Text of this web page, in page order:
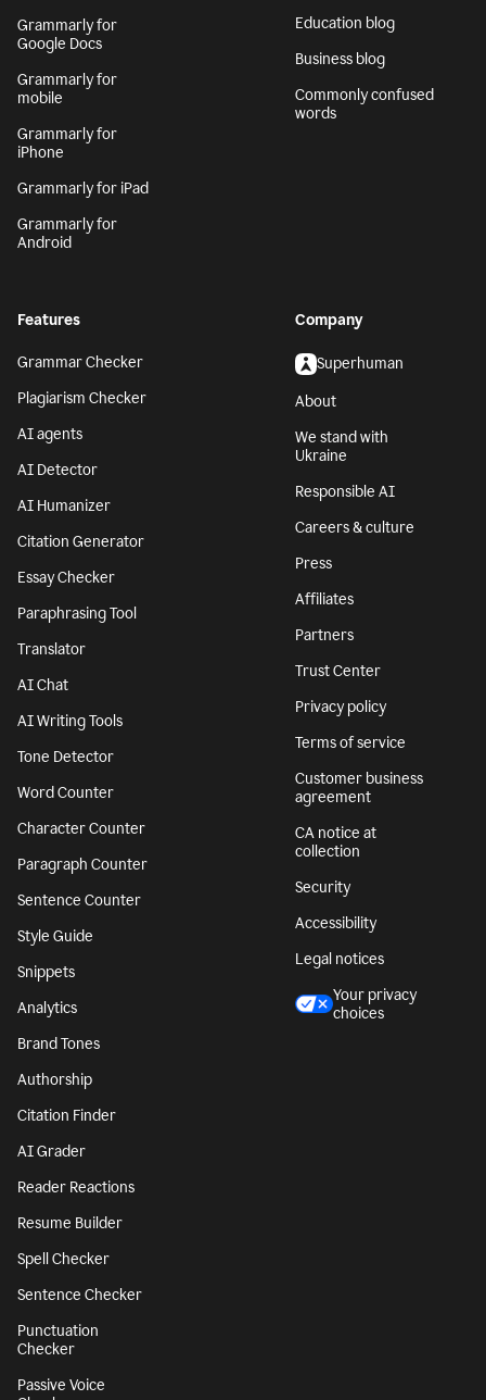
Grammarly for
Google Docs
Grammarly for
mobile
Grammarly for
iPhone
Grammarly for iPad
Grammarly for
Android
Education blog
Business blog
Commonly confused
words
Features
Grammar Checker
Plagiarism Checker
AI agents
AI Detector
AI Humanizer
Citation Generator
Essay Checker
Paraphrasing Tool
Translator
AI Chat
AI Writing Tools
Tone Detector
Word Counter
Character Counter
Paragraph Counter
Sentence Counter
Style Guide
Snippets
Analytics
Brand Tones
Authorship
Citation Finder
AI Grader
Reader Reactions
Resume Builder
Spell Checker
Sentence Checker
Punctuation
Checker
Passive Voice
Company
Superhuman
About
We stand with
Ukraine
Responsible AI
Careers & culture
Press
Affiliates
Partners
Trust Center
Privacy policy
Terms of service
Customer business
agreement
CA notice at
collection
Security
Accessibility
Legal notices
Your privacy
choices